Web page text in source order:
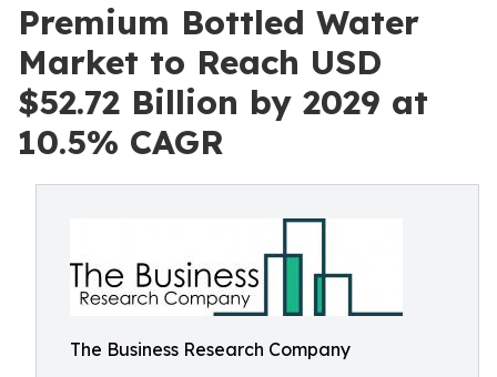
Premium Bottled Water
Market to Reach USD
$52.72 Billion by 2029 at
10.5% CAGR
The Business Research Company